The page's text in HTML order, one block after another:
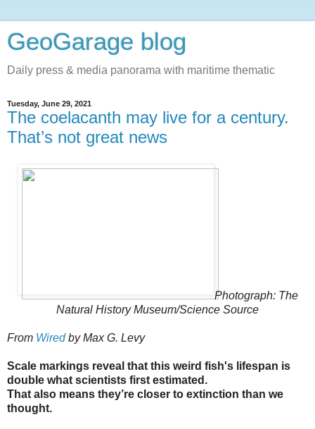
GeoGarage blog
Daily press & media panorama with maritime thematic
Tuesday, June 29, 2021
The coelacanth may live for a century.
That’s not great news
Photograph: The
Natural History Museum/Science Source
From Wiredby Max G. Levy
Scale markings reveal that this weird fish's lifespan is
double what scientists first estimated.
That also means they’re closer to extinction than we
thought.